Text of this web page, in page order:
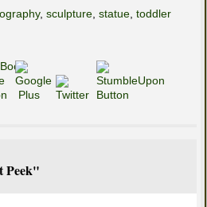
, sculpture statue toddler
Peek"